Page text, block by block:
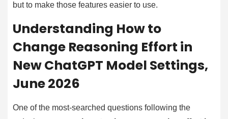
but to make those features easier to use.
Understanding How to
Change Reasoning Effort in
New ChatGPT Model Settings,
June 2026
One of the most-searched questions following the